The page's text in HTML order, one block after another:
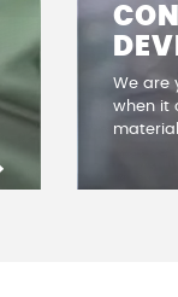
We are
when it